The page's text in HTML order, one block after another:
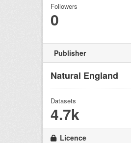
Followers
0
Publisher
Natural England
Datasets
4.7k
Licence